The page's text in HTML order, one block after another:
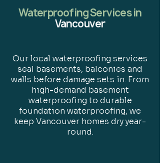
Waterproofing Services in
Vancouver
Our local waterproofing services
seal basements, balconies and
walls before damage sets in. From
high-demand basement
waterproofing to durable
foundation waterproofing, we
keep Vancouver homes dry year-
round.